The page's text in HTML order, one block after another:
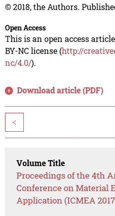
© 2018, the Authors.
Open Access
This is an open access
BY-NC license (http://
nc/4.0/).
Download article (PDF)
<
Volume Title
Proceedings of the 4th
Conference on Material
Application (ICMEA